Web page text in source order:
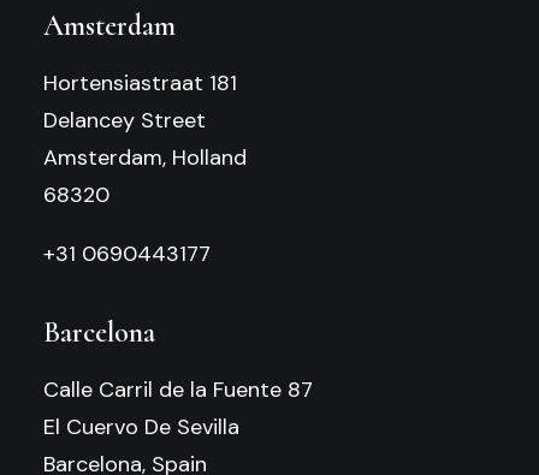
Amsterdam
Hortensiastraat 181
Delancey Street
Amsterdam, Holland
68320
+31 0690443177
Barcelona
Calle Carril de la Fuente 87
El Cuervo De Sevilla
Barcelona, Spain